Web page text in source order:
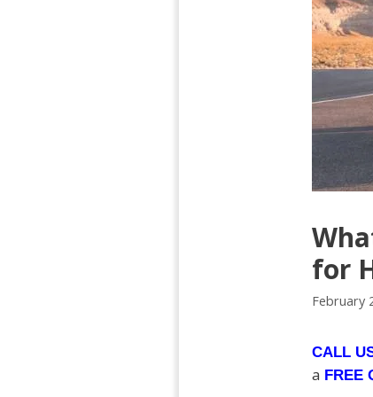
for
February
CALL
a FREE